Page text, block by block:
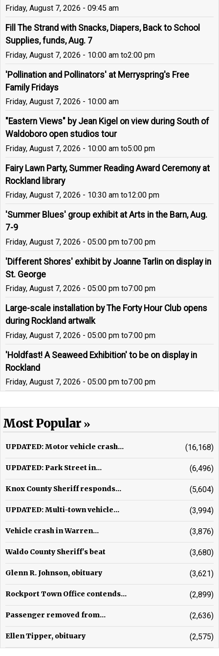
Friday, August 7, 2026 - 09:45 am
Fill The Strand with Snacks, Diapers, Back to School
Supplies, funds, Aug. 7
Friday, August 7, 2026 - 10:00 am to2:00 pm
'Pollination and Pollinators' at Merryspring's Free
Family Fridays
Friday, August 7, 2026 - 10:00 am
"Eastern Views" by Jean Kigel on view during South of
Waldoboro open studios tour
Friday, August 7, 2026 - 10:00 am to5:00 pm
Fairy Lawn Party, Summer Reading Award Ceremony at
Rockland library
Friday, August 7, 2026 - 10:30 am to12:00 pm
'Summer Blues' group exhibit at Arts in the Barn, Aug.
7-9
Friday, August 7, 2026 - 05:00 pm to7:00 pm
'Different Shores' exhibit by Joanne Tarlin on display in
St. George
Friday, August 7, 2026 - 05:00 pm to7:00 pm
Large-scale installation by The Forty Hour Club opens
during Rockland artwalk
Friday, August 7, 2026 - 05:00 pm to7:00 pm
'Holdfast! A Seaweed Exhibition' to be on display in
Rockland
Friday, August 7, 2026 - 05:00 pm to7:00 pm
Most Popular
UPDATED: Motor vehicle crash... (16,168)
UPDATED: Park Street in... (6,496)
Knox County Sheriff responds... (5,604)
UPDATED: Multi-town vehicle... (3,994)
Vehicle crash in Warren... (3,876)
Waldo County Sheriff's beat (3,680)
Glenn R. Johnson, obituary (3,621)
Rockport Town Office contends... (2,899)
Passenger removed from... (2,636)
Ellen Tipper, obituary (2,575)